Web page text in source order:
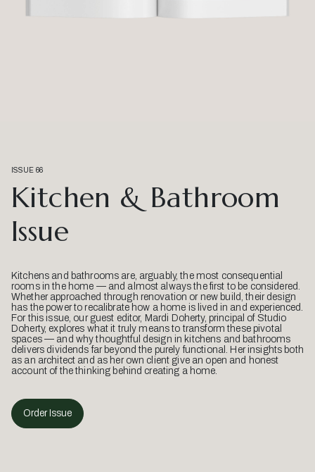
ISSUE 66
Kitchen & Bathroom
Issue
Kitchens and bathrooms are, arguably, the most consequential
rooms in the home — and almost always the first to be considered.
Whether approached through renovation or new build, their design
has the power to recalibrate how a home is lived in and experienced.
For this issue, our guest editor, Mardi Doherty, principal of Studio
Doherty, explores what it truly means to transform these pivotal
spaces — and why thoughtful design in kitchens and bathrooms
delivers dividends far beyond the purely functional. Her insights both
as an architect and as her own client give an open and honest
account of the thinking behind creating a home.
Order Issue